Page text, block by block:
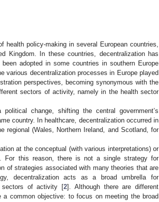
health policy-making in several European countries,
Kingdom. In these countries, decentralization has
adopted in some countries in southern Europe
various decentralization processes in Europe played
perspectives, becoming synonymous with the
sectors of activity, namely in the health sector
change, shifting the central government’s
country. In healthcare, decentralization occurred in
regional (Wales, Northern Ireland, and Scotland, for
at the conceptual (with various interpretations) or
For this reason, there is not a single strategy for
of strategies associated with many theories that are
decentralization acts as a broad umbrella for
sectors of activity [2]. Although there are different
common objective: to focus on meeting the broad